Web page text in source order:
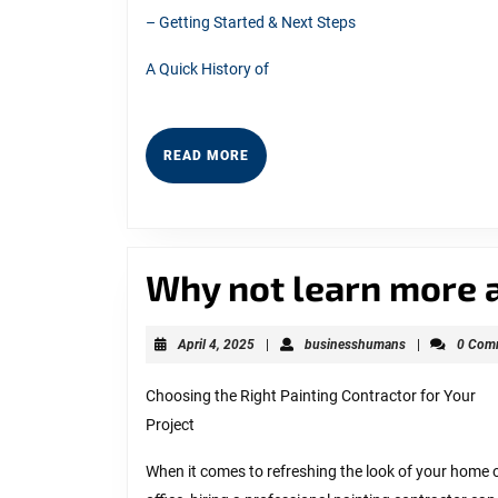
– Getting Started & Next Steps
A Quick History of
READ MORE READ
MORE
Why not learn more
April 4, 2025April
businesshumans 0
Choosing the Right Painting Contractor for Your
Project
When it comes to refreshing the look of your home